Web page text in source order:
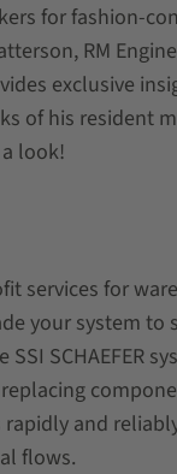
for fashion-
RM
exclusive
of his resident
look!
services for
your system to
SCHAEFER
and
flows.